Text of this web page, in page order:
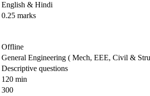
English & Hindi
0.25 marks
Offline
General Engineering ( Mech, EEE, Civil &
Descriptive questions
120 min
300